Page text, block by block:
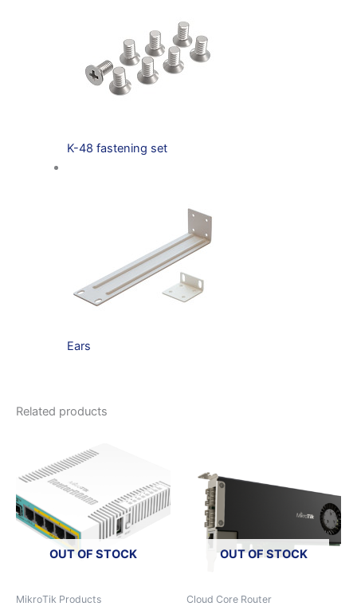
K-48 fastening set
Ears
Related products
OUT OF STOCK
MikroTik Products
OUT OF STOCK
Cloud Core Router